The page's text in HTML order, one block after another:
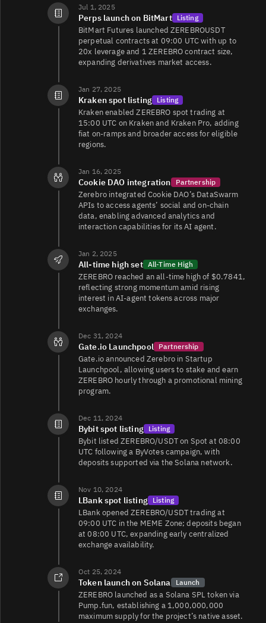
ZEREBRO/WSOL
Jul 1, 2025
Perps launch on BitMart Listing
BitMart Futures launched ZEREBROUSDT
perpetual contracts at 09:00 UTC with up to
20x leverage and 1 ZEREBRO contract size,
expanding derivatives market access.
Jan 27, 2025
Kraken spot listing Listing
Kraken enabled ZEREBRO spot trading at
15:00 UTC on Kraken and Kraken Pro, adding
fiat on-ramps and broader access for eligible
regions.
Jan 16, 2025
Cookie DAO integration Partnership
Zerebro integrated Cookie DAO’s DataSwarm
APIs to access agents’ social and on-chain
data, enabling advanced analytics and
interaction capabilities for its AI agent.
Jan 2, 2025
All‑time high set All-Time High
ZEREBRO reached an all-time high of $0.7841,
reflecting strong momentum amid rising
interest in AI-agent tokens across major
exchanges.
Dec 31, 2024
Gate.io Launchpool Partnership
Gate.io announced Zerebro in Startup
Launchpool, allowing users to stake and earn
ZEREBRO hourly through a promotional mining
program.
Dec 11, 2024
Bybit spot listing Listing
Bybit listed ZEREBRO/USDT on Spot at 08:00
UTC following a ByVotes campaign, with
deposits supported via the Solana network.
Nov 10, 2024
LBank spot listing Listing
LBank opened ZEREBRO/USDT trading at
09:00 UTC in the MEME Zone; deposits began
at 08:00 UTC, expanding early centralized
exchange availability.
Oct 25, 2024
Token launch on Solana Launch
ZEREBRO launched as a Solana SPL token via
Pump.fun, establishing a 1,000,000,000
maximum supply for the project’s native asset.